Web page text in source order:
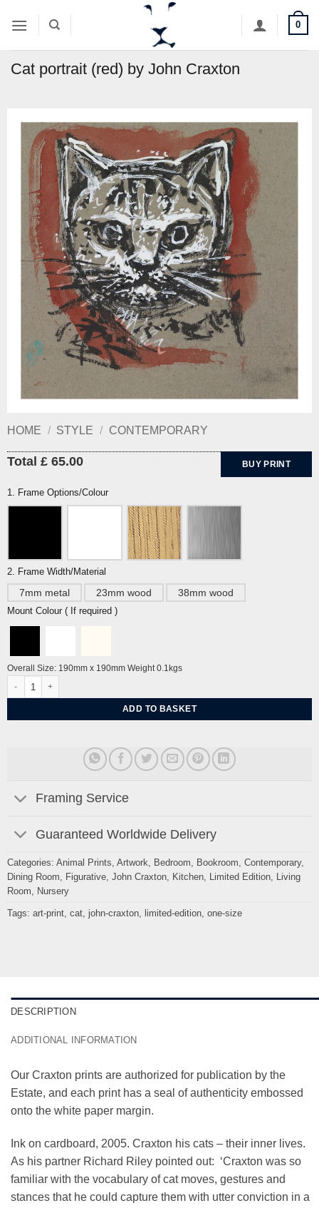
0
Cat portrait (red) by John Craxton
HOME / STYLE / CONTEMPORARY
Total £ 65.00 BUY PRINT
1. Frame Options/Colour
2. Frame Width/Material
7mm metal 23mm wood 38mm wood
Mount Colour ( If required )
Overall Size: 190mm x 190mm Weight 0.1kgs
ADD TO BASKET
Framing Service
Guaranteed Worldwide Delivery
Categories: Animal Prints, Artwork, Bedroom, Bookroom, Contemporary,
Dining Room, Figurative, John Craxton, Kitchen, Limited Edition, Living
Room, Nursery
Tags: art-print, cat, john-craxton, limited-edition, one-size
DESCRIPTION
ADDITIONAL INFORMATION
Our Craxton prints are authorized for publication by the
Estate, and each print has a seal of authenticity embossed
onto the white paper margin.
Ink on cardboard, 2005. Craxton his cats – their inner lives.
As his partner Richard Riley pointed out: ‘Craxton was so
familiar with the vocabulary of cat moves, gestures and
stances that he could capture them with utter conviction in a